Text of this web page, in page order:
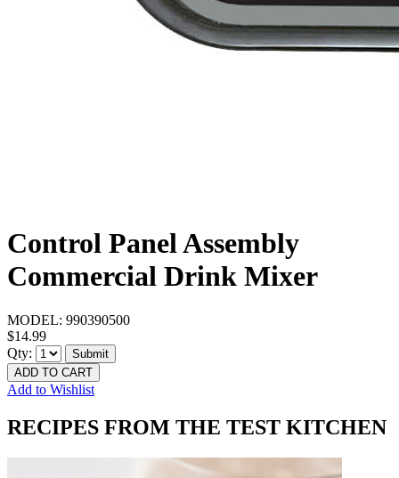
Control Panel Assembly
Commercial Drink Mixer
MODEL: 990390500
$14.99
Qty:
Submit
ADD TO CART
Add to Wishlist
RECIPES FROM THE TEST KITCHEN